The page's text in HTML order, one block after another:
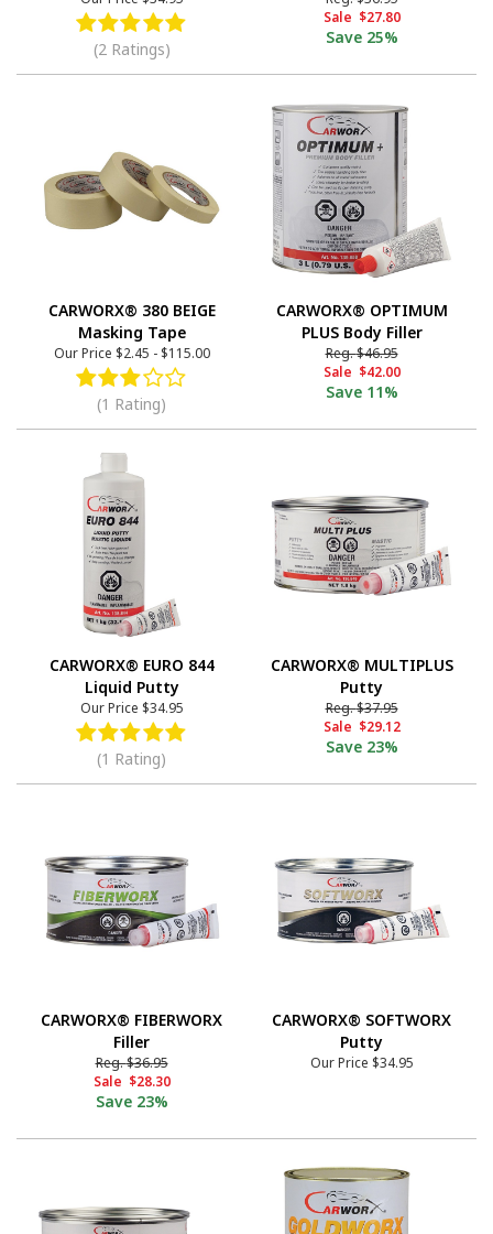
(2 Ratings)
Sale $27.80
Save 25%
CARWORX® 380 BEIGE
Masking Tape
Our Price $2.45 - $115.00
(1 Rating)
CARWORX® OPTIMUM
PLUS Body Filler
Reg.$46.95
Sale $42.00
Save 11%
CARWORX® EURO 844
Liquid Putty
Our Price $34.95
(1 Rating)
CARWORX® MULTIPLUS
Putty
Reg.$37.95
Sale $29.12
Save 23%
CARWORX® FIBERWORX
Filler
Reg.$36.95
Sale $28.30
Save 23%
CARWORX® SOFTWORX
Putty
Our Price $34.95